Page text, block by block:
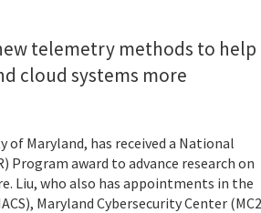
telemetry methods to help
cloud systems more
Maryland, has received a National
Program award to advance research on
Liu, who also has appointments in the
Maryland Cybersecurity Center